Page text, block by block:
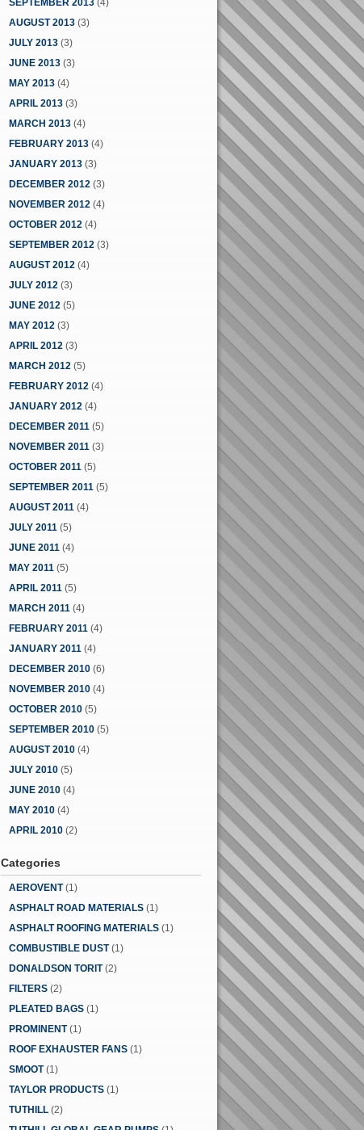
SEPTEMBER 2013 (4)
AUGUST 2013 (3)
JULY 2013 (3)
JUNE 2013 (3)
MAY 2013 (4)
APRIL 2013 (3)
MARCH 2013 (4)
FEBRUARY 2013 (4)
JANUARY 2013 (3)
DECEMBER 2012 (3)
NOVEMBER 2012 (4)
OCTOBER 2012 (4)
SEPTEMBER 2012 (3)
AUGUST 2012 (4)
JULY 2012 (3)
JUNE 2012 (5)
MAY 2012 (3)
APRIL 2012 (3)
MARCH 2012 (5)
FEBRUARY 2012 (4)
JANUARY 2012 (4)
DECEMBER 2011 (5)
NOVEMBER 2011 (3)
OCTOBER 2011 (5)
SEPTEMBER 2011 (5)
AUGUST 2011 (4)
JULY 2011 (5)
JUNE 2011 (4)
MAY 2011 (5)
APRIL 2011 (5)
MARCH 2011 (4)
FEBRUARY 2011 (4)
JANUARY 2011 (4)
DECEMBER 2010 (6)
NOVEMBER 2010 (4)
OCTOBER 2010 (5)
SEPTEMBER 2010 (5)
AUGUST 2010 (4)
JULY 2010 (5)
JUNE 2010 (4)
MAY 2010 (4)
APRIL 2010 (2)
Categories
AEROVENT(1)
ASPHALT ROAD MATERIALS (1)
ASPHALT ROOFING MATERIALS (1)
COMBUSTIBLE DUST(1)
DONALDSON TORIT(2)
FILTERS (2)
PLEATED BAGS (1)
PROMINENT(1)
ROOF EXHAUSTER FANS (1)
SMOOT(1)
TAYLOR PRODUCTS (1)
TUTHILL (2)